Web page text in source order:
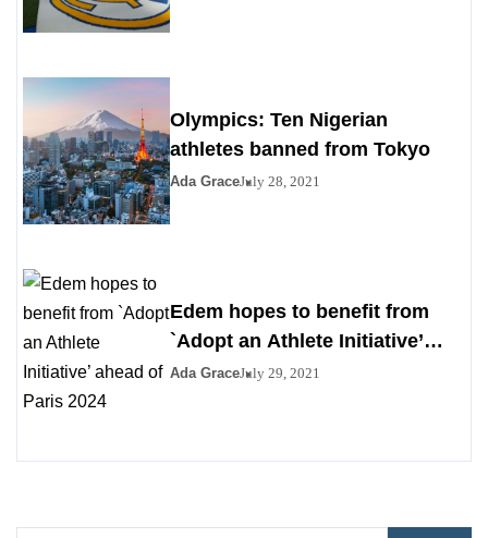
Olympics: Ten Nigerian
athletes banned from Tokyo
Ada GraceJuly 28, 2021
Edem hopes to benefit from
`Adopt an Athlete Initiative’
ahead of Paris 2024
Ada GraceJuly 29, 2021